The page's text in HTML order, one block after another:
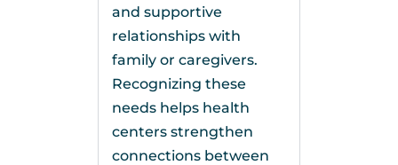
and supportive
relationships with
family or caregivers.
Recognizing these
needs helps health
centers strengthen
connections between